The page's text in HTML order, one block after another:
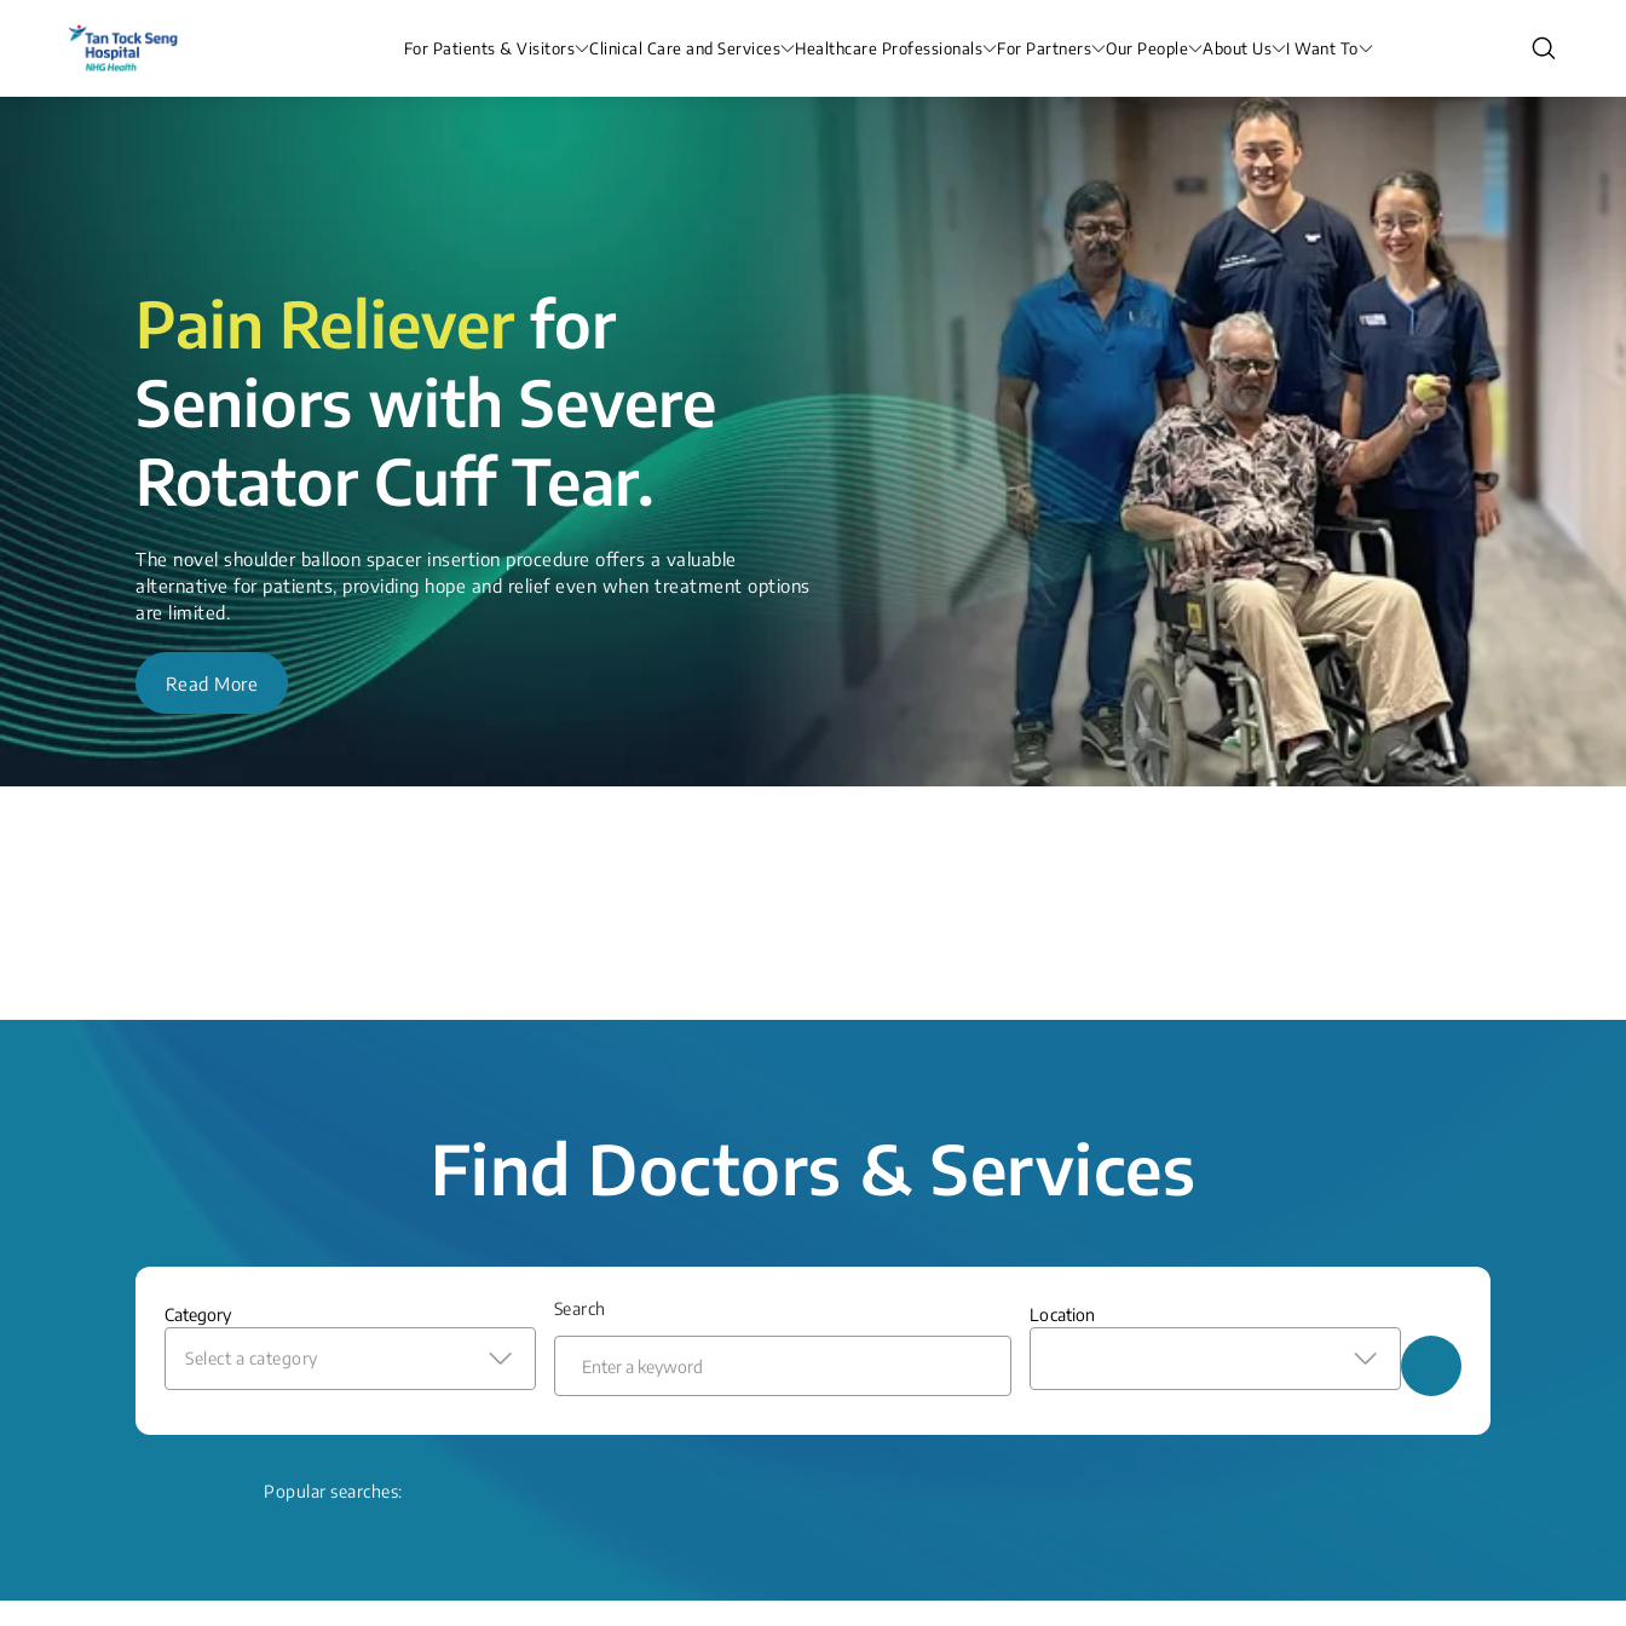
For Patients & Visitors Clinical Care and Services Healthcare Professionals For Partners Our People About Us I Want To
Pain Reliever for
Seniors with Severe
Rotator Cuff Tear.
The novel shoulder balloon spacer insertion procedure offers a valuable
alternative for patients, providing hope and relief even when treatment options
are limited.
Read More
Find Doctors & Services
Category
Select a category
Search Location
Popular searches: